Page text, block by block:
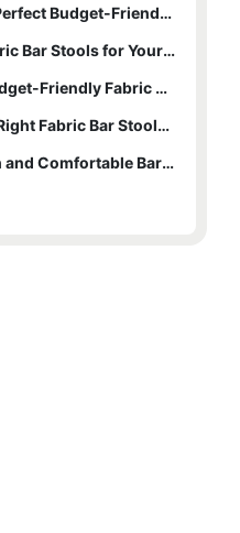
- Fabric Bar Stools: The Perfect Budget-Friendly Seating Option
- Finding Affordable Fabric Bar Stools for Your Home Bar
- A Wide Selection of Budget-Friendly Fabric Bar Stools for Any Space
- Tips for Choosing the Right Fabric Bar Stools for Your Budget
- How to Create a Stylish and Comfortable Bar Area with Affordable Fabric Bar Stools